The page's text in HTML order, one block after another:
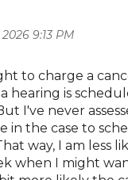
9:13 PM
to charge a
hearing is
I've never
in the case to
way, I am less
when I might